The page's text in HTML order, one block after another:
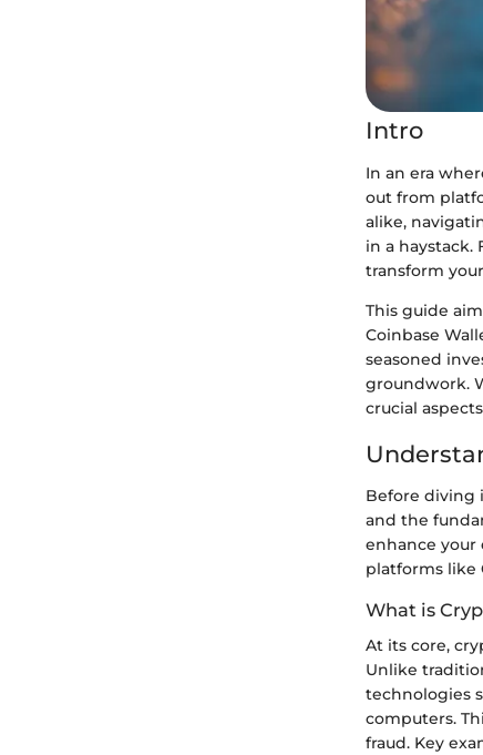
Intro
In an era
out from
alike,
in a
transform
This guide
Coinbase
seasoned
groundwork.
crucial
Before diving
and the
enhance
platforms like
What is
At its core,
Unlike
technologies
computers.
fraud. Key